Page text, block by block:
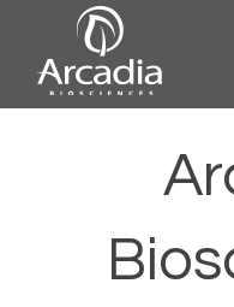
content
Arcadia